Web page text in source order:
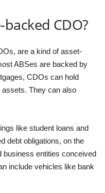
CDO?
are a kind of asset-
ABSes are backed by
CDOs can hold
assets. They can also
like student loans and
debt obligations, on the
business entities conceived
include vehicles like bank